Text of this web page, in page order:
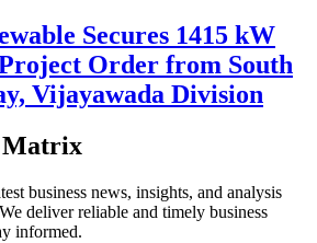
Secures 1415 kW
Order from South
Vijayawada Division
Matrix
business news, insights, and analysis
deliver reliable and timely business
informed.